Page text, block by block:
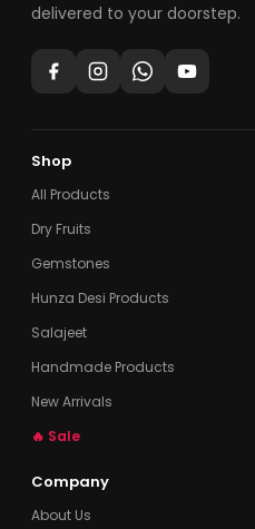
delivered to your doorstep.
Shop
All Products
Dry Fruits
Gemstones
Hunza Desi Products
Salajeet
Handmade Products
New Arrivals
🔥 Sale
Company
About Us